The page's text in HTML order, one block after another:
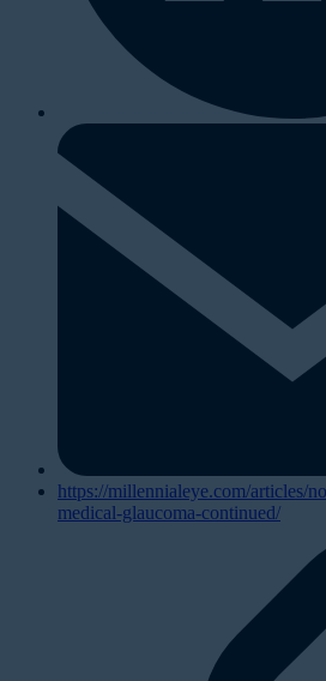
https://millennialeye.com/articles/
medical-glaucoma-continued/